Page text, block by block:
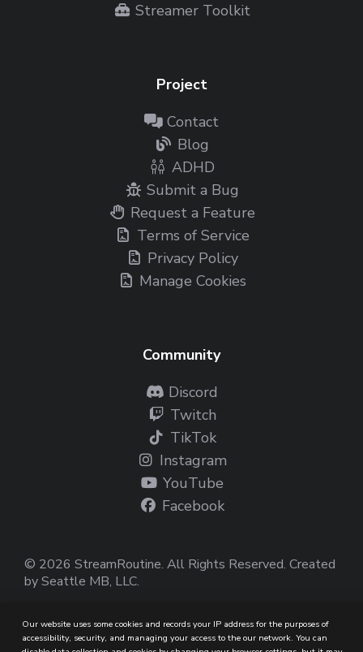
Our website uses some cookies and records your IP address for the purposes of
accessibility, security, and managing your access to the our network. You can
Streamer Toolkit
Project
Contact
Blog
ADHD
Submit a Bug
Request a Feature
Terms of Service
Privacy Policy
Manage Cookies
Community
Discord
Twitch
TikTok
Instagram
YouTube
Facebook
© 2026 StreamRoutine. All Rights Reserved. Created
bySeattle MB, LLC.